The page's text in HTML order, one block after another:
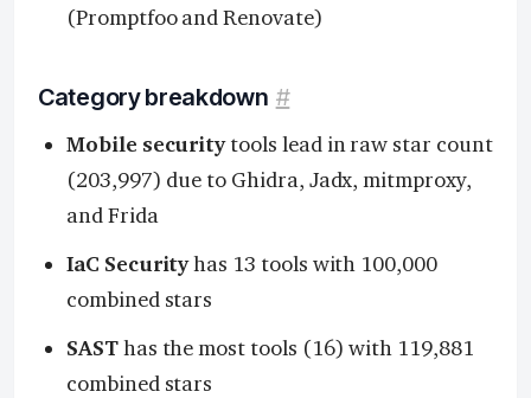
(Promptfoo and Renovate)
Category breakdown #
Mobile securitytools lead in raw star count
(203,997) due to Ghidra, Jadx, mitmproxy,
and Frida
IaC Securityhas 13 tools with 100,000
combined stars
SASThas the most tools (16) with 119,881
combined stars